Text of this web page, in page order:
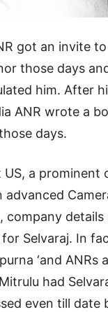
got an invite
those days
him. After
ANR wrote a
days.
a
Selvaraj. In
‘and
had
even till